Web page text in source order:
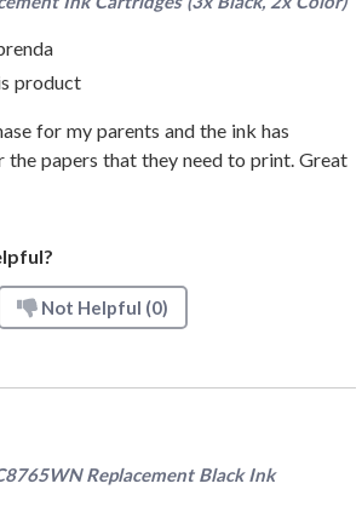
product
for my parents and the ink has
papers that they need to print. Great
Not Helpful (0)
Replacement Black Ink